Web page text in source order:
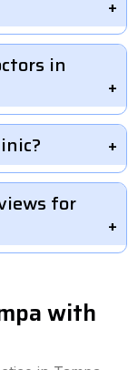
in
for
with